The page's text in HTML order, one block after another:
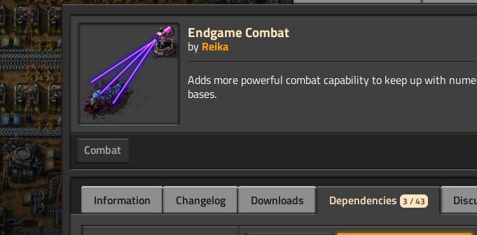
Endgame Combat
by Reika
Adds more powerful combat capability to keep up with
Combat
Information Changelog Downloads Dependencies 3 / 43